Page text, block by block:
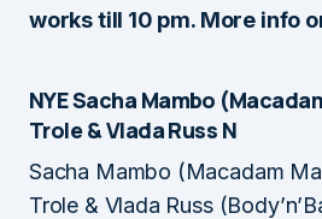
works till 10 pm. More info
NYE Sacha Mambo
Trole & Vlada Russ N
Sacha Mambo (Macadam
Trole & Vlada Russ